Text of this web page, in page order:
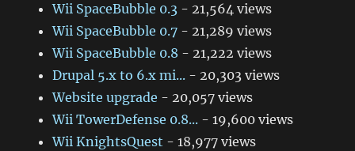
Wii SpaceBubble 0.3 - 21,564 views
Wii SpaceBubble 0.7 - 21,289 views
Wii SpaceBubble 0.8 - 21,222 views
Drupal 5.x to 6.x mi... - 20,303 views
Website upgrade - 20,057 views
Wii TowerDefense 0.8... - 19,600 views
Wii KnightsQuest - 18,977 views